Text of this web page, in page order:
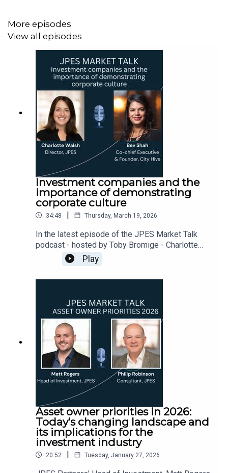
More episodes
View all episodes
Investment companies and the
importance of demonstrating
corporate culture
34:48 | Thursday, March 19, 2026
In the latest episode of the JPES Market Talk
podcast - hosted by Toby Bromige - Charlotte
Walsh (JPES) and Bev Shah (City Hive) discuss
investment companies under the spotlight and
how demonstrating good governance and
boards and their communications.
Play
Asset owner priorities in 2026:
Today’s changing landscape and
its implications for the
investment industry
20:52 | Tuesday, January 27, 2026